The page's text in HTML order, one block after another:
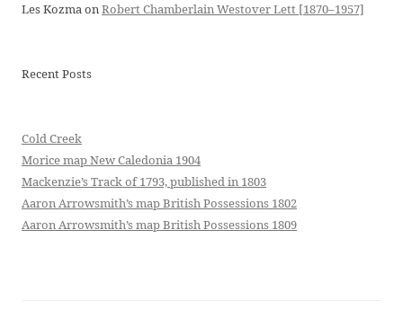
Les KozmaonRobert Chamberlain Westover Lett [1870–1957]
Recent Posts
Cold Creek
Morice map New Caledonia 1904
Mackenzie’s Track of 1793, published in 1803
Aaron Arrowsmith’s map British Possessions 1802
Aaron Arrowsmith’s map British Possessions 1809